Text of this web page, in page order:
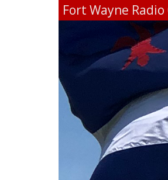
Fort Wayne Radio